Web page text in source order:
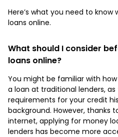
Here’s what you need to
loans online.
What should I consider
loans online?
You might be familiar with
a loan at traditional lenders,
requirements for your credit
background. However, thanks
internet, applying for money
lenders has become more